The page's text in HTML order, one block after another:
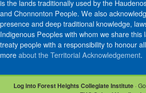
is the lands traditionally used by the
and Chonnonton People. We also
presence and deep traditional knowledge,
Indigenous Peoples with whom we share this
treaty people with a responsibility to honour
moreabout the Territorial Acknowledgement.
Log into Forest Heights Collegiate Institute ·